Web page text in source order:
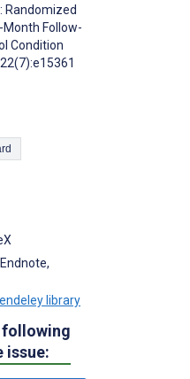
Randomized
Month Follow-
Condition
library
following
issue: